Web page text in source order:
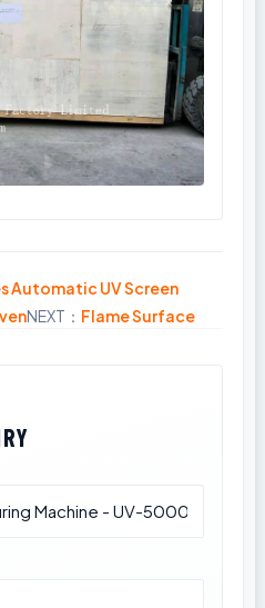
Automatic UV Screen
NEXT： Flame Surface